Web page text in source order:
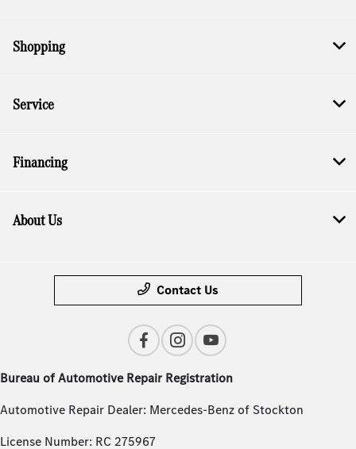
Shopping
Service
Financing
About Us
Contact Us
Bureau of Automotive Repair Registration
Automotive Repair Dealer: Mercedes-Benz of Stockton
License Number: RC 275967